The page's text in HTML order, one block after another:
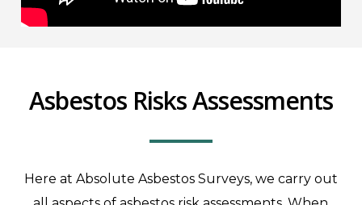
Asbestos Risks Assessments
Here at Absolute Asbestos Surveys, we carry out